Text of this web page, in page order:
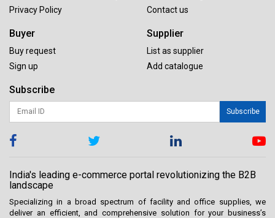
Privacy Policy
Contact us
Buyer
Buy request
Sign up
Supplier
List as supplier
Add catalogue
Subscribe
Subscribe
India's leading e-commerce portal revolutionizing the B2B
landscape
Specializing in a broad spectrum of facility and office supplies, we
deliver an efficient, and comprehensive solution for your business’s